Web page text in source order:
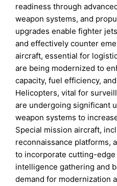
readiness through
weapon systems, and
upgrades enable fighter
and effectively counter
aircraft, essential for
are being modernized to
capacity, fuel efficiency,
Helicopters, vital for
are undergoing significant
weapon systems to
Special mission aircraft,
reconnaissance platforms,
to incorporate cutting-
intelligence gathering and
demand for modernization